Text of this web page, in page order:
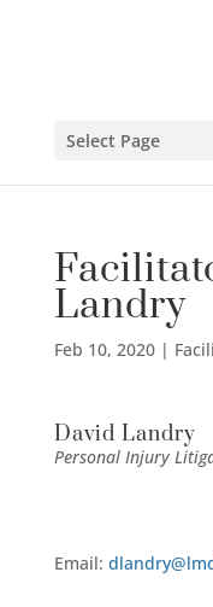
Select Page
Landry
Feb 10, 2020|
David Landry
Personal Injury
Email: